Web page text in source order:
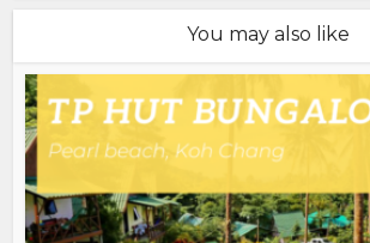
You may also like